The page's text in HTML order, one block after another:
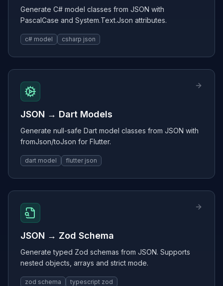
Generate C# model classes from JSON with
PascalCase and System.Text.Json attributes.
c# model csharp json
JSON → Dart Models
Generate null-safe Dart model classes from JSON with
fromJson/toJson for Flutter.
dart model flutter json
JSON → Zod Schema
Generate typed Zod schemas from JSON. Supports
nested objects, arrays and strict mode.
zod schema typescript zod